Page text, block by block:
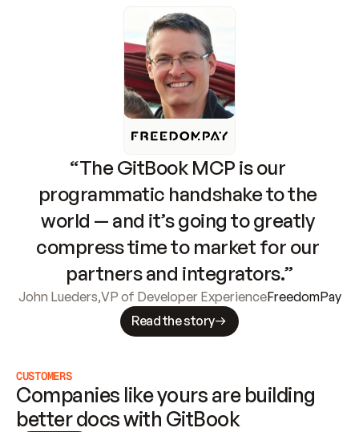
“The GitBook MCP is our
programmatic handshake to the
world — and it’s going to greatly
compress time to market for our
partners and integrators.”
John Lueders,VP of Developer ExperienceFreedomPay
Read the story
CUSTOMERS
Companies like yours are building
better docs with GitBook